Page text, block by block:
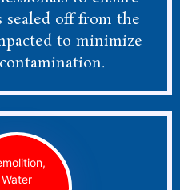
sealed off from the
to minimize
Water